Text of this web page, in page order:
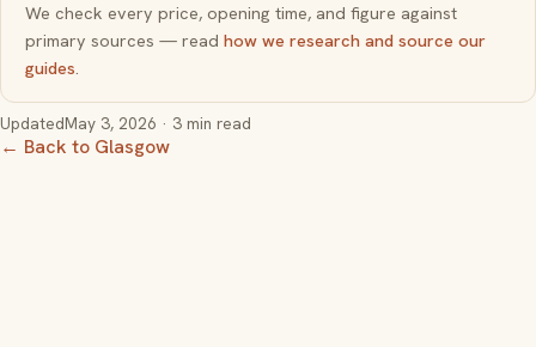
We check every price, opening time, and figure against
primary sources — read how we research and source our
guides
UpdatedMay 3, 2026 · 3 min read
← Back to Glasgow